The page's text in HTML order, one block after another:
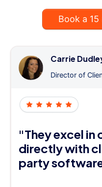
Book a 15
Carrie
Director of
"They excel in
directly with
party